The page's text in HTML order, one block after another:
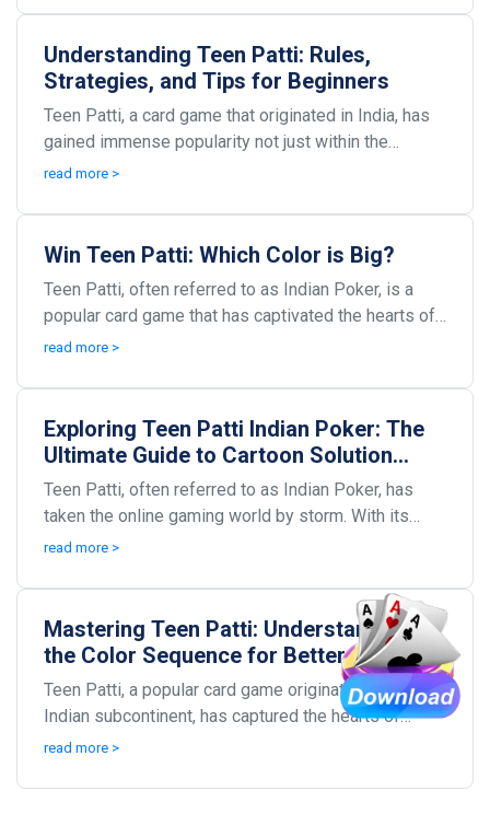
Understanding Teen Patti: Rules,
Strategies, and Tips for Beginners
Teen Patti, a card game that originated in India, has
gained immense popularity not just within the
country but around the world. Commonly referred to...
read more >
Win Teen Patti: Which Color is Big?
Teen Patti, often referred to as Indian Poker, is a
popular card game that has captivated the hearts of
many. This exhilarating game, with its roots i...
read more >
Exploring Teen Patti Indian Poker: The
Ultimate Guide to Cartoon Solution
V2.1.4 APK
Teen Patti, often referred to as Indian Poker, has
taken the online gaming world by storm. With its
combination of strategy, skill, and a little bit o...
read more >
Mastering Teen Patti: Understanding
the Color Sequence for Better
Gameplay
Teen Patti, a popular card game originating from the
Indian subcontinent, has captured the hearts of
millions. Known for its blend of strategy, chance...
read more >